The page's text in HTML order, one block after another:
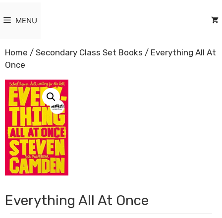
MENU
Home / Secondary Class Set Books / Everything All At
Once
Everything All At Once